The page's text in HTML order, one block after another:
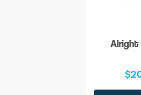
Alright